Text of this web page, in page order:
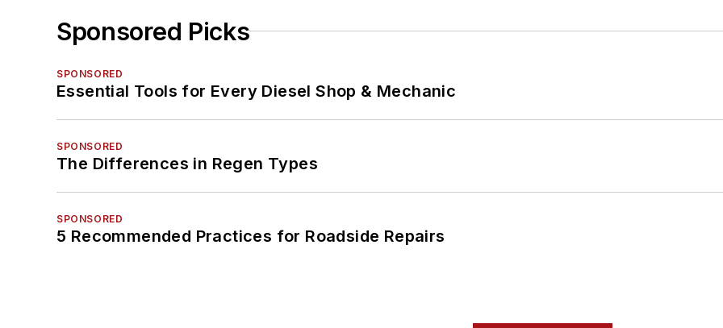
Sponsored Picks
SPONSORED
Essential Tools for Every Diesel Shop & Mechanic
SPONSORED
The Differences in Regen Types
SPONSORED
5 Recommended Practices for Roadside Repairs